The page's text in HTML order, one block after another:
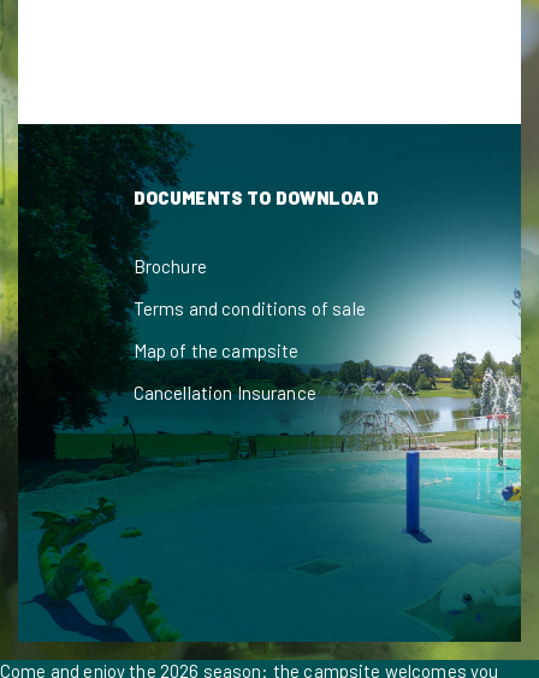
DOCUMENTS TO DOWNLOAD
Brochure
Terms and conditions of sale
Map of the campsite
Cancellation Insurance
Come and enjoy the 2026 season: the campsite welcomes you